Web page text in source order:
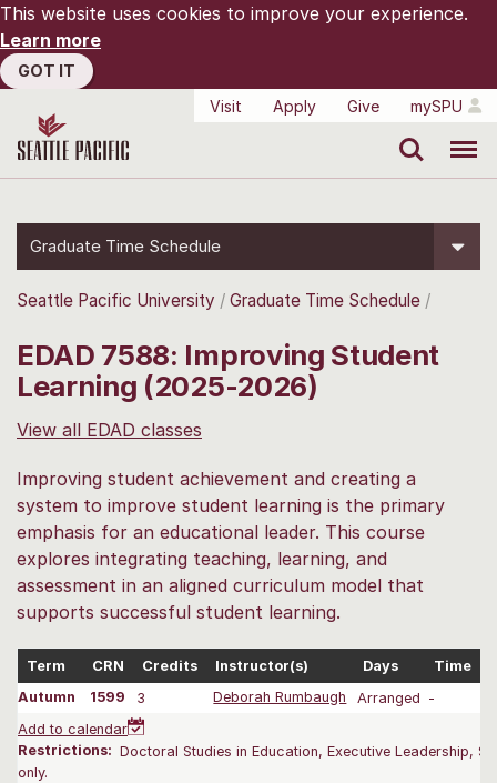
This website uses cookies to improve your experience.
Learn more
GOT IT
Visit
Apply Give mySPU
Graduate Time Schedule
Seattle Pacific University Graduate Time Schedule
EDAD 7588: Improving Student
Learning (2025-2026)
View all EDAD classes
Improving student achievement and creating a
system to improve student learning is the primary
emphasis for an educational leader. This course
explores integrating teaching, learning, and
assessment in an aligned curriculum model that
supports successful student learning.
Term CRN Credits Instructor(s) Days Time
Autumn
1599 3 Deborah Rumbaugh Arranged -
Add to calendar
Restrictions: Doctoral Studies in Education, Executive Leadership,
only.